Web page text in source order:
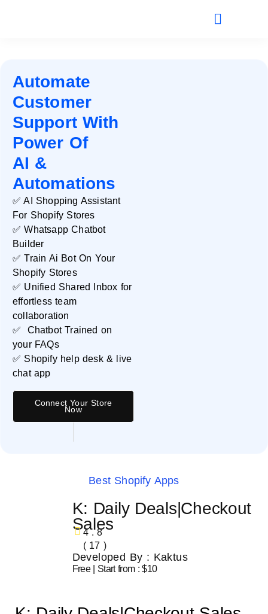
Automate
Customer
Support With
Power Of
AI &
Automations
✅ AI Shopping Assistant
For Shopify Stores
✅ Whatsapp Chatbot
Builder
✅ Train Ai Bot On Your
Shopify Stores
✅ Unified Shared Inbox for
effortless team
collaboration
✅ Chatbot Trained on
your FAQs
✅ Shopify help desk & live
chat app
Connect Your Store
Now
Best Shopify Apps
K: Daily Deals|Checkout
Sales
4.8
( 17 )
Developed By : Kaktus
Free | Start from : $10